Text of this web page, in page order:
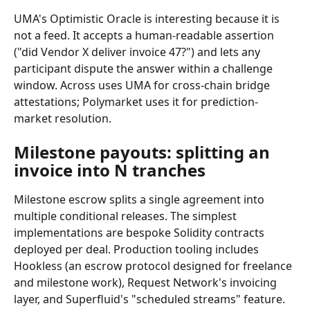
UMA's Optimistic Oracle is interesting because it is
not a feed. It accepts a human-readable assertion
("did Vendor X deliver invoice 47?") and lets any
participant dispute the answer within a challenge
window. Across uses UMA for cross-chain bridge
attestations; Polymarket uses it for prediction-
market resolution.
Milestone payouts: splitting an
invoice into N tranches
Milestone escrow splits a single agreement into
multiple conditional releases. The simplest
implementations are bespoke Solidity contracts
deployed per deal. Production tooling includes
Hookless (an escrow protocol designed for freelance
and milestone work), Request Network's invoicing
layer, and Superfluid's "scheduled streams" feature.